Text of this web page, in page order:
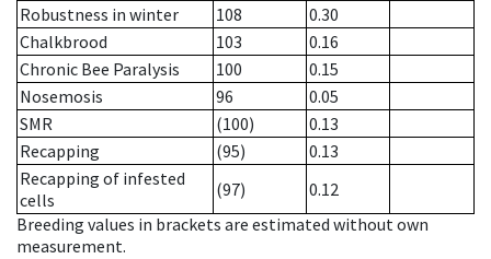
Robustness in winter
108
0.30
Chalkbrood
103
0.16
Chronic Bee Paralysis
100
0.15
Nosemosis
96
0.05
SMR
(100)
0.13
Recapping
(95)
0.13
Recapping of infested
cells
(97)
0.12
Breeding values in brackets are estimated without own
measurement.